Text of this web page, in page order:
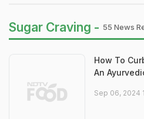
Sugar Craving - 55 News
How To
An
Sep 06, 2024